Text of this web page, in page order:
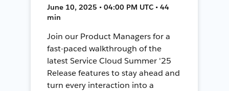
June 10, 2025 • 04:00 PM UTC • 44
min
Join our Product Managers for a
fast-paced walkthrough of the
latest Service Cloud Summer '25
Release features to stay ahead and
turn every interaction into a